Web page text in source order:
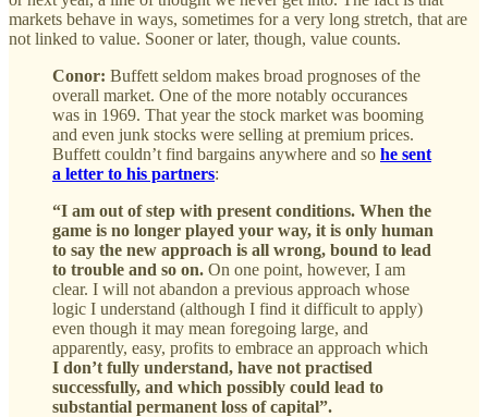
markets behave in ways, sometimes for a very long stretch, that are
not linked to value. Sooner or later, though, value counts.
Conor: Buffett seldom makes broad prognoses of the
overall market. One of the more notably occurances
was in 1969. That year the stock market was booming
and even junk stocks were selling at premium prices.
Buffett couldn’t find bargains anywhere and so he sent
a letter to his partners:
“I am out of step with present conditions. When the
game is no longer played your way, it is only human
to say the new approach is all wrong, bound to lead
to trouble and so on. On one point, however, I am
clear. I will not abandon a previous approach whose
logic I understand (although I find it difficult to apply)
even though it may mean foregoing large, and
apparently, easy, profits to embrace an approach which
I don’t fully understand, have not practised
successfully, and which possibly could lead to
substantial permanent loss of capital”.